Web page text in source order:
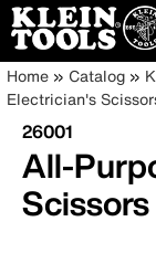
Skip
to
main
content
Main
Home Catalog
Electrician's
26001
All-
Scissors